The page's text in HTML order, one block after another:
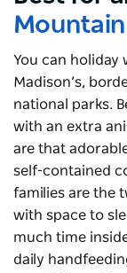
You can holiday
Madison’s,
national parks.
with an extra
are that
self-contained
families are the
with space to
much time
daily